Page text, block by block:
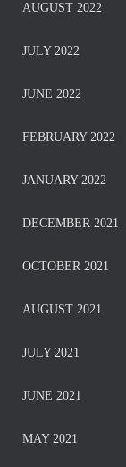
AUGUST 2022
JULY 2022
JUNE 2022
FEBRUARY 2022
JANUARY 2022
DECEMBER 2021
OCTOBER 2021
AUGUST 2021
JULY 2021
JUNE 2021
MAY 2021